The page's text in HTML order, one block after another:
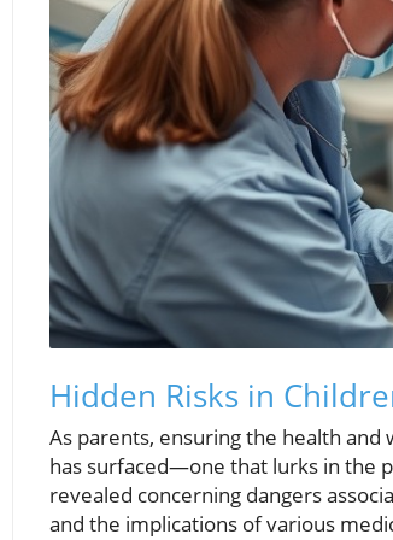
Hidden Risks in
As parents, ensuring the health
has surfaced—one that lurks in the
revealed concerning dangers
and the implications of various